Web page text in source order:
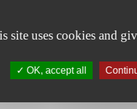
site uses cookies and
OK, accept all
and processability